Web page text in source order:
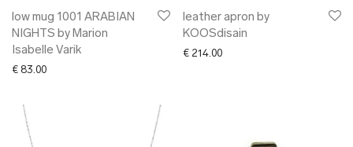
low mug 1001 ARABIAN
NIGHTS by Marion
Isabelle Varik
€ 83.00
leather apron by
KOOSdisain
€ 214.00